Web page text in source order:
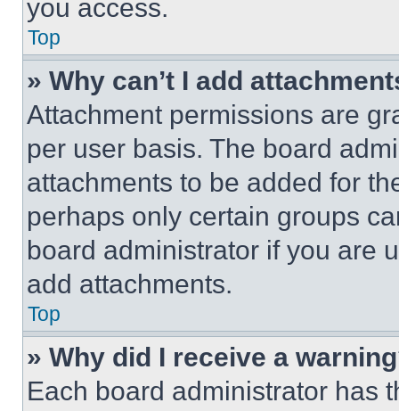
you access.
Top
» Why can’t I add
Attachment permissions are
per user basis. The board
attachments to be added for
perhaps only certain groups
board administrator if you are
add attachments.
Top
» Why did I receive a
Each board administrator has